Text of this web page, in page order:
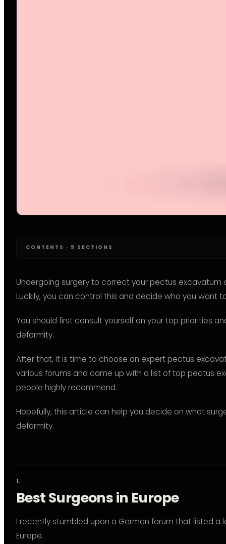
CONTENTS · 9 SECTIONS
Undergoing surgery to correct your pectus excavatum
Luckily, you can control this and decide who you want
You should first consult yourself on your top priorities
deformity.
After that, it is time to choose an expert pectus
various forums and came up with a list of top pectus
people highly recommend.
Hopefully, this article can help you decide on what
deformity.
Best Surgeons in Europe
I recently stumbled upon a German forum that listed a
Europe.